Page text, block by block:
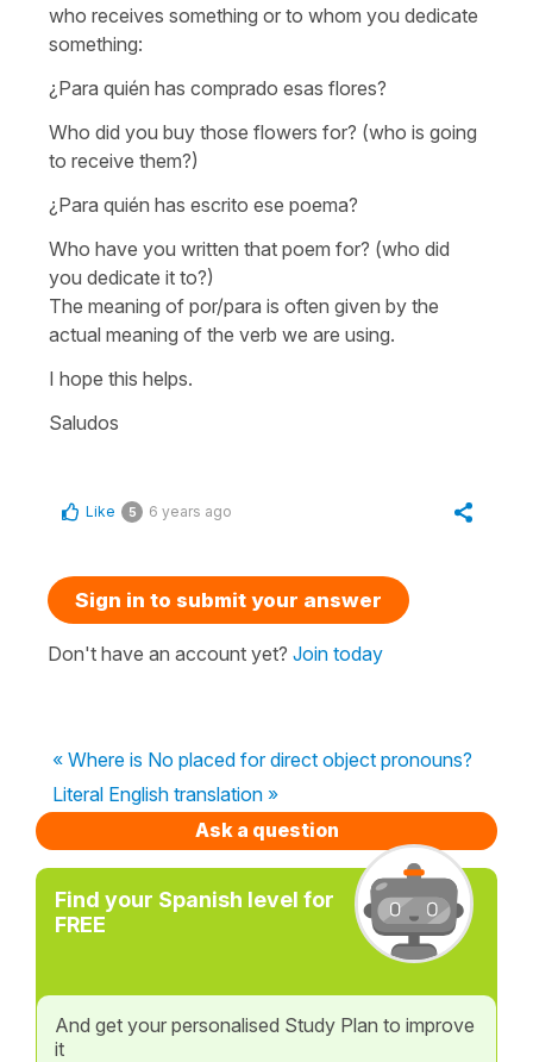
who receives something or to whom you dedicate
something:
¿Para quién has comprado esas flores?
Who did you buy those flowers for? (who is going
to receive them?)
¿Para quién has escrito ese poema?
Who have you written that poem for? (who did
you dedicate it to?)
The meaning of por/para is often given by the
actual meaning of the verb we are using.
I hope this helps.
Saludos
Like 5 6 years ago
Sign in to submit your answer
Don't have an account yet? Join today
« Where is No placed for direct object pronouns?
Literal English translation »
Ask a question
Find your Spanish level for
FREE
And get your personalised Study Plan to improve
it